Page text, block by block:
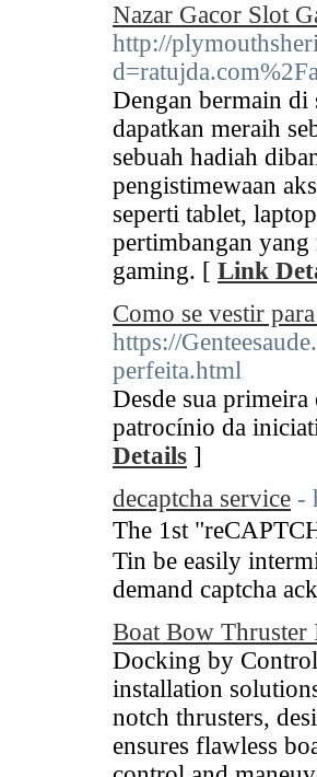
Nazar Gacor Slot
http://
Dengan bermain
dapatkan meraih
sebuah hadiah
pengistimewaan
seperti tablet,
pertimbangan yang
gaming. [ Link
Como se vestir
https://
perfeita.html
Desde sua
patrocínio da
Details ]
decaptcha service -
Τhe 1st
Tin be easily
demand captcha
Boat Bow Thruster
Docking by
installation
notch thrusters,
ensures flawless